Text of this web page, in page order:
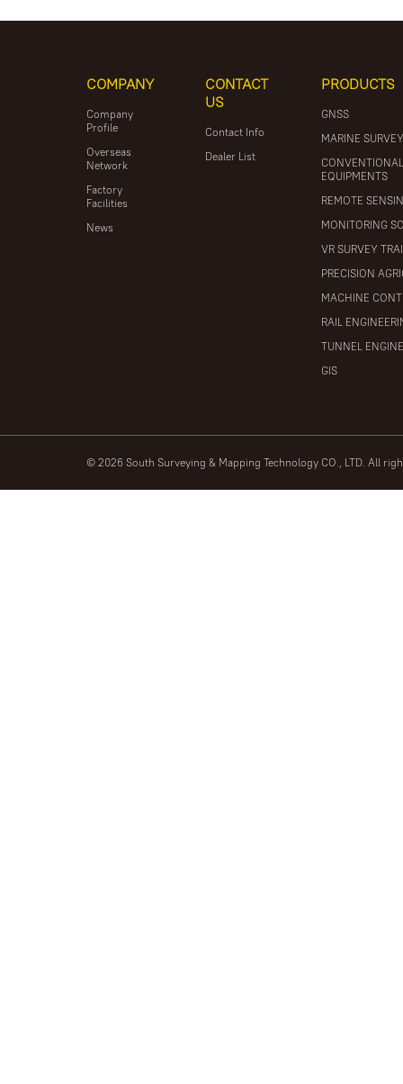
COMPANY
Company
Profile
Overseas
Network
Factory
Facilities
News
CONTACT
US
Contact Info
Dealer List
PRODUCTS
GNSS
MARINE
EQUIPMENTS
REMOTE
MONITORING
VR SURVEY
PRECISION
MACHINE
RAIL
TUNNEL
GIS
© 2026 South Surveying & Mapping Technology CO., LTD. All